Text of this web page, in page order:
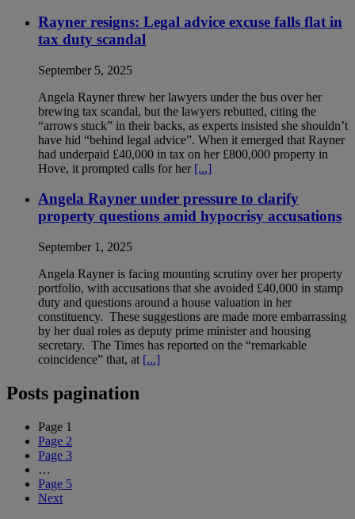
Rayner resigns: Legal advice excuse falls flat in
tax duty scandal
September 5, 2025
Angela Rayner threw her lawyers under the bus over her
brewing tax scandal, but the lawyers rebutted, citing the
“arrows stuck” in their backs, as experts insisted she shouldn’t
have hid “behind legal advice”. When it emerged that Rayner
had underpaid £40,000 in tax on her £800,000 property in
Hove, it prompted calls for her [...]
Angela Rayner under pressure to clarify
property questions amid hypocrisy accusations
September 1, 2025
Angela Rayner is facing mounting scrutiny over her property
portfolio, with accusations that she avoided £40,000 in stamp
duty and questions around a house valuation in her
constituency. These suggestions are made more embarrassing
by her dual roles as deputy prime minister and housing
secretary. The Times has reported on the “remarkable
coincidence” that, at [...]
Posts pagination
Page 1
Page 2
Page 3
…
Page 5
Next